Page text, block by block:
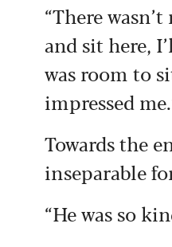
“There
and sit here,
was room to
impressed
Towards the
inseparable
“He was so